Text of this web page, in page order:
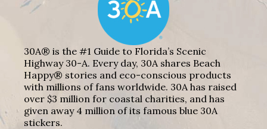
30A® is the #1 Guide to Florida’s Scenic
Highway 30-A. Every day, 30A shares Beach
Happy® stories and eco-conscious products
with millions of fans worldwide. 30A has raised
over $3 million for coastal charities, and has
given away 4 million of its famous blue 30A
stickers.